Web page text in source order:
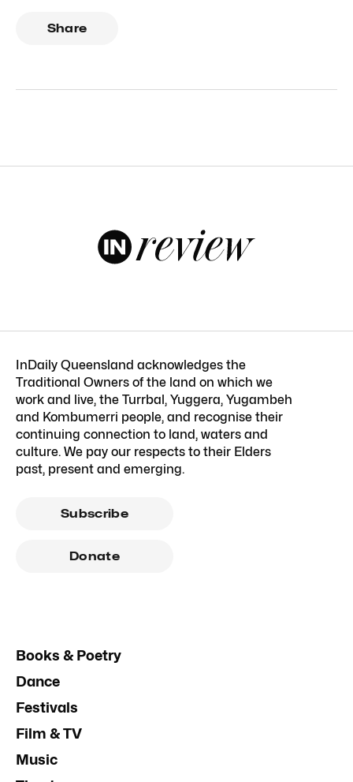
Share
InDaily Queensland acknowledges the
Traditional Owners of the land on which we
work and live, the Turrbal, Yuggera, Yugambeh
and Kombumerri people, and recognise their
continuing connection to land, waters and
culture. We pay our respects to their Elders
past, present and emerging.
Subscribe
Donate
Books & Poetry
Dance
Festivals
Film & TV
Music